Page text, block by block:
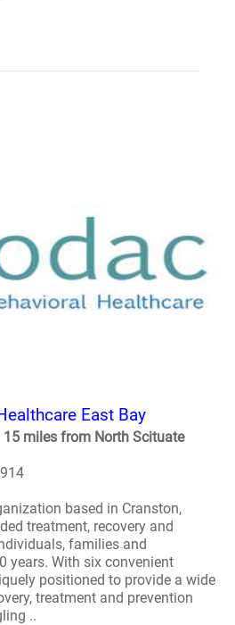
East Bay
15 miles from North Scituate
based in Cranston,
treatment, recovery and
families and
years. With six convenient
positioned to provide a wide
treatment and prevention
..